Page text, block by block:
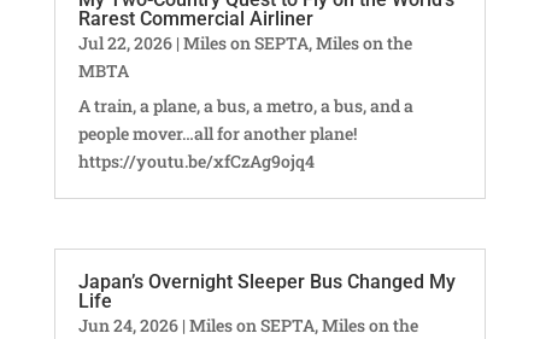
Rarest Commercial Airliner
Jul 22, 2026| Miles on SEPTA,Miles on the
MBTA
A train, a plane, a bus, a metro, a bus, and a
people mover…all for another plane!
https://youtu.be/xfCzAg9ojq4
Japan’s Overnight Sleeper Bus Changed My
Life
Jun 24, 2026| Miles on SEPTA,Miles on the